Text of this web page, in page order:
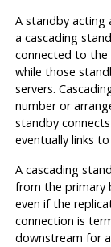
A standby acting
a cascading
connected to the
while those
servers.
number or
standby
eventually links
A cascading
from the primary
even if the
connection is
downstream for